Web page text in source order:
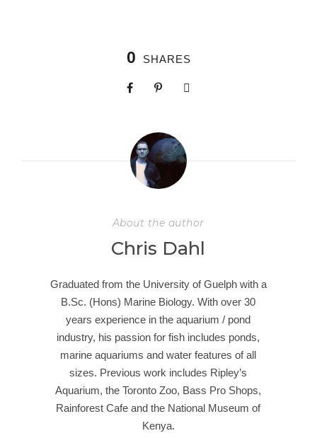
0 SHARES
About the author
Chris Dahl
Graduated from the University of Guelph with a
B.Sc. (Hons) Marine Biology. With over 30
years experience in the aquarium / pond
industry, his passion for fish includes ponds,
marine aquariums and water features of all
sizes. Previous work includes Ripley’s
Aquarium, the Toronto Zoo, Bass Pro Shops,
Rainforest Cafe and the National Museum of
Kenya.